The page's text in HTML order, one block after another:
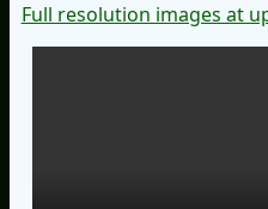
Full resolution images at